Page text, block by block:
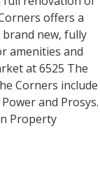
offers a
new, fully
amenities and
at 6525 The
Corners include
and Prosys.
Property